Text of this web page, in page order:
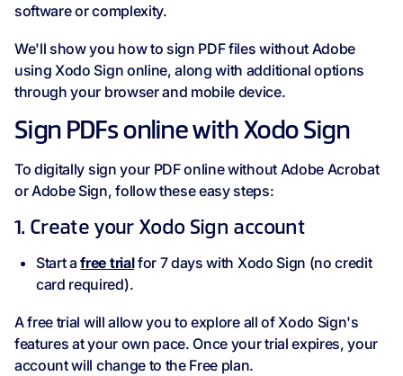
software or complexity.
We'll show you how to sign PDF files without Adobe
using Xodo Sign online, along with additional options
through your browser and mobile device.
Sign PDFs online with Xodo Sign
To digitally sign your PDF online without Adobe Acrobat
or Adobe Sign, follow these easy steps:
1. Create your Xodo Sign account
Start afree trialfor 7 days with Xodo Sign (no credit
card required).
A free trial will allow you to explore all of Xodo Sign's
features at your own pace. Once your trial expires, your
account will change to the Free plan.